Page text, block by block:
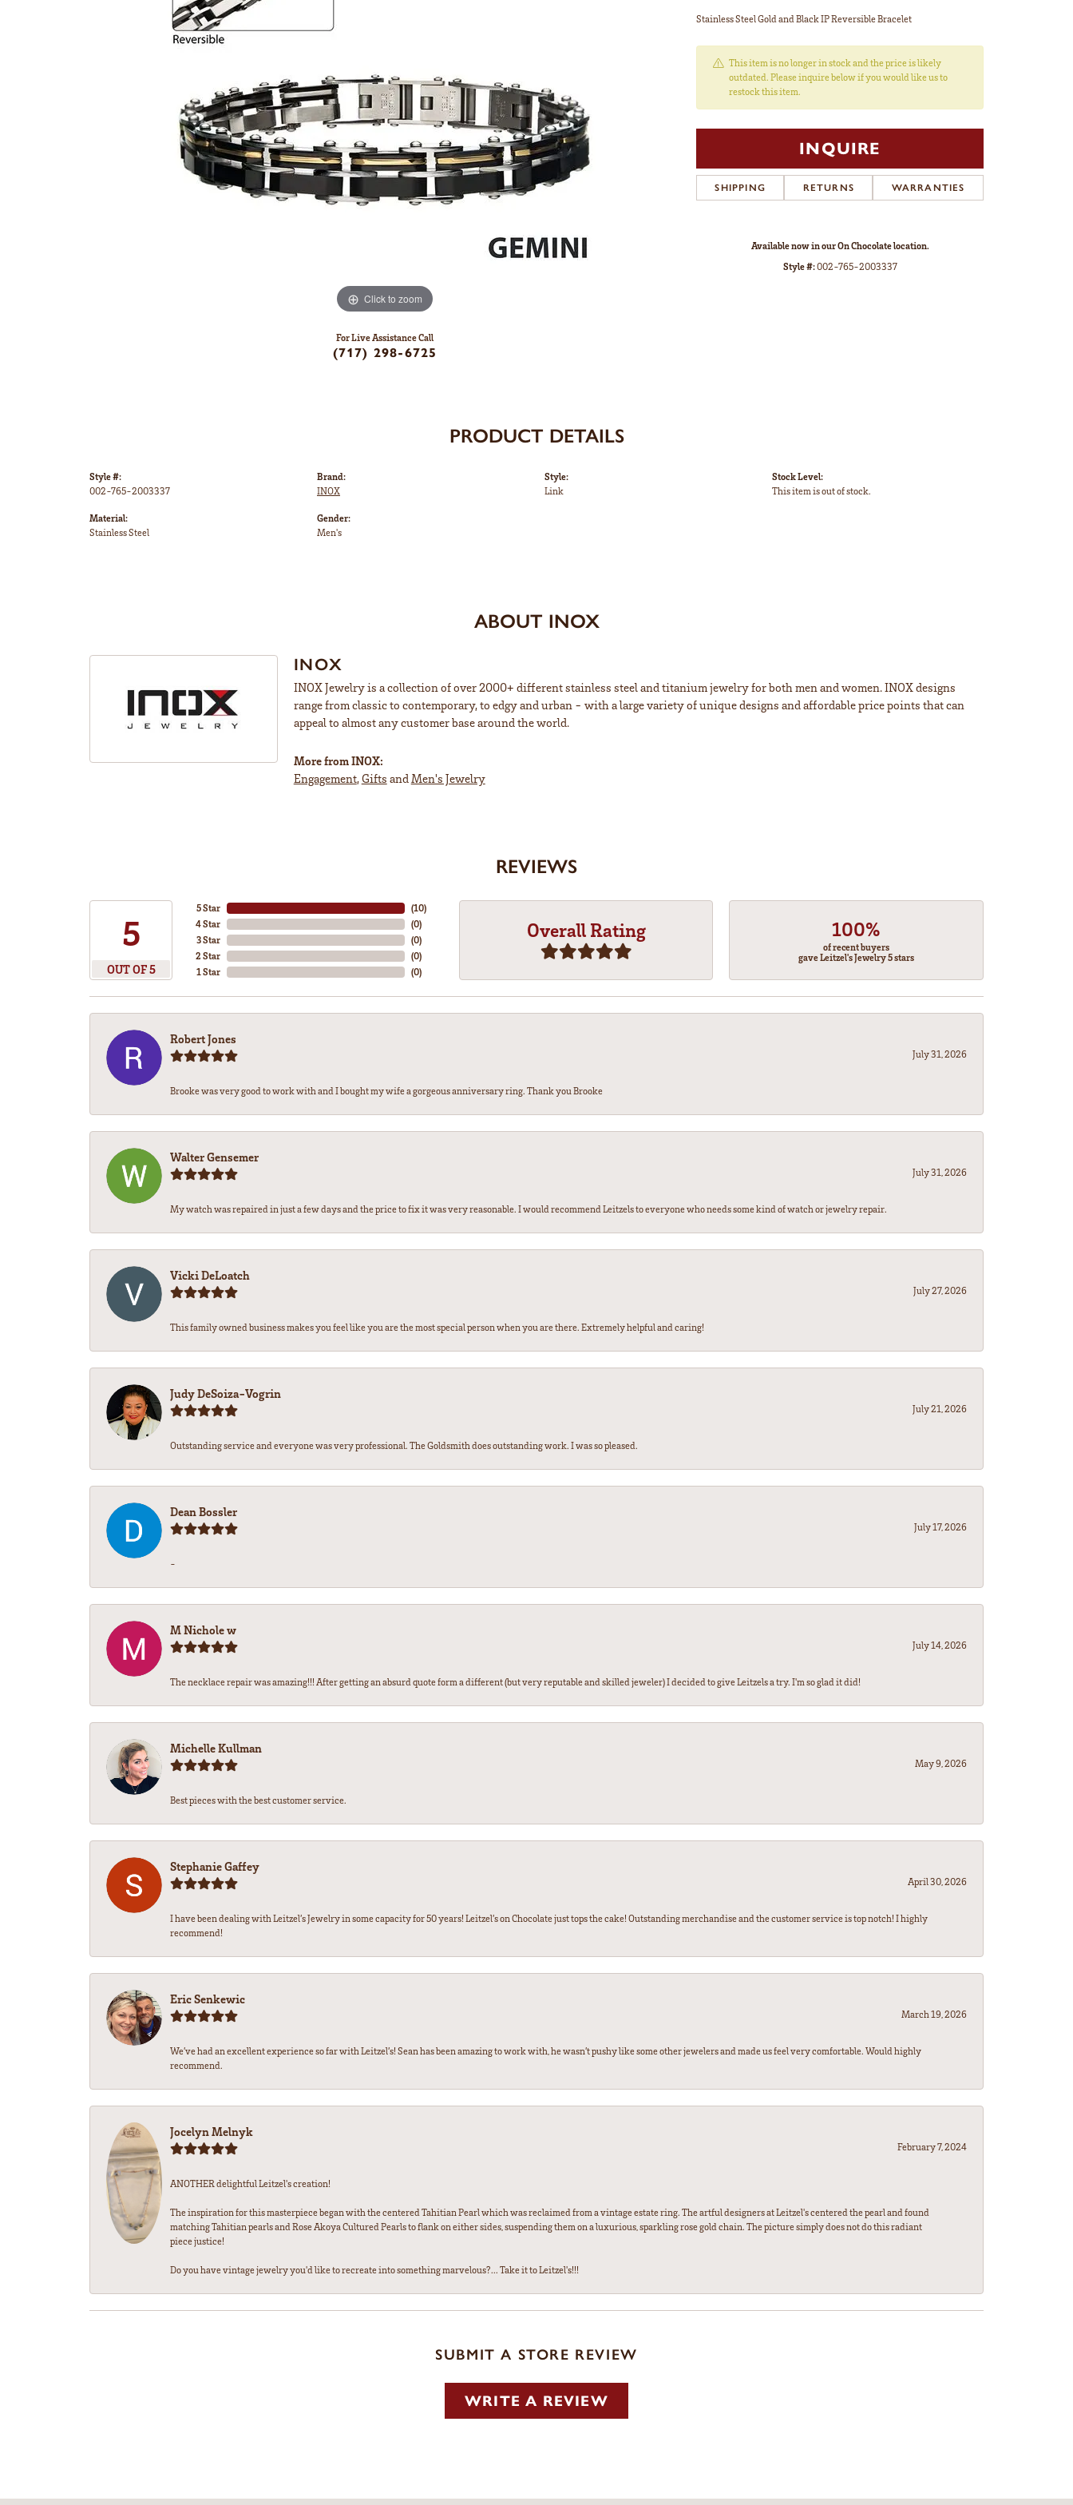
Click to zoom
For Live Assistance Call
(717) 298-6725
Stainless Steel Gold and Black IP Reversible Bracelet
This item is no longer in stock and the price is likely
outdated. Please inquire below if you would like us to
restock this item.
INQUIRE
SHIPPING RETURNS WARRANTIES
Available now in our On Chocolate location.
Style #:002-765-2003337
PRODUCT DETAILS
Style #:
002-765-2003337
Material:
Stainless Steel
Brand:
INOX
Gender:
Men's
Style:
Link
Stock Level:
This item is out of stock.
ABOUT INOX
INOX
INOX Jewelry is a collection of over 2000+ different stainless steel and titanium jewelry for both men and women. INOX designs
range from classic to contemporary, to edgy and urban - with a large variety of unique designs and affordable price points that can
appeal to almost any customer base around the world.
More from INOX:
Engagement,Gifts and Men's Jewelry
REVIEWS
5
OUT OF 5
5 Star
4 Star
3 Star
2 Star
1 Star
(10)
(0)
(0)
(0)
(0)
Overall Rating 100%
of recent buyers
gave Leitzel's Jewelry 5 stars
Robert Jones
July 31, 2026
Brooke was very good to work with and I bought my wife a gorgeous anniversary ring. Thank you Brooke
Walter Gensemer
July 31, 2026
My watch was repaired in just a few days and the price to fix it was very reasonable. I would recommend Leitzels to everyone who needs some kind of watch or jewelry repair.
Vicki DeLoatch
July 27, 2026
This family owned business makes you feel like you are the most special person when you are there. Extremely helpful and caring!
Judy DeSoiza-Vogrin
July 21, 2026
Outstanding service and everyone was very professional. The Goldsmith does outstanding work. I was so pleased.
Dean Bossler
July 17, 2026
-
M Nichole w
July 14, 2026
The necklace repair was amazing!!! After getting an absurd quote form a different (but very reputable and skilled jeweler) I decided to give Leitzels a try. I'm so glad it did!
Michelle Kullman
May 9, 2026
Best pieces with the best customer service.
Stephanie Gaffey
April 30, 2026
I have been dealing with Leitzel’s Jewelry in some capacity for 50 years! Leitzel’s on Chocolate just tops the cake! Outstanding merchandise and the customer service is top notch! I highly
recommend!
Eric Senkewic
March 19, 2026
We’ve had an excellent experience so far with Leitzel’s! Sean has been amazing to work with, he wasn’t pushy like some other jewelers and made us feel very comfortable. Would highly
recommend.
Jocelyn Melnyk
February 7, 2024
ANOTHER delightful Leitzel's creation!
The inspiration for this masterpiece began with the centered Tahitian Pearl which was reclaimed from a vintage estate ring. The artful designers at Leitzel's centered the pearl and found
matching Tahitian pearls and Rose Akoya Cultured Pearls to flank on either sides, suspending them on a luxurious, sparkling rose gold chain. The picture simply does not do this radiant
piece justice!
Do you have vintage jewelry you'd like to recreate into something marvelous?... Take it to Leitzel's!!!
SUBMIT A STORE REVIEW
WRITE A REVIEW